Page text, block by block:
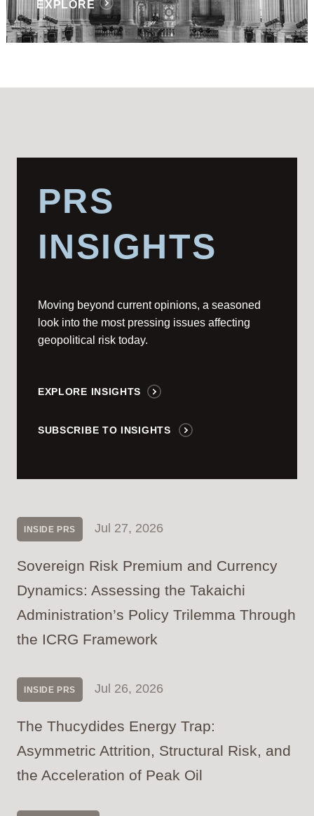
EXPLORE
PRS
INSIGHTS
Moving beyond current opinions, a seasoned
look into the most pressing issues affecting
geopolitical risk today.
EXPLORE INSIGHTS
SUBSCRIBE TO INSIGHTS
INSIDE PRS Jul 27, 2026
Sovereign Risk Premium and Currency
Dynamics: Assessing the Takaichi
Administration’s Policy Trilemma Through
the ICRG Framework
INSIDE PRS Jul 26, 2026
The Thucydides Energy Trap:
Asymmetric Attrition, Structural Risk, and
the Acceleration of Peak Oil